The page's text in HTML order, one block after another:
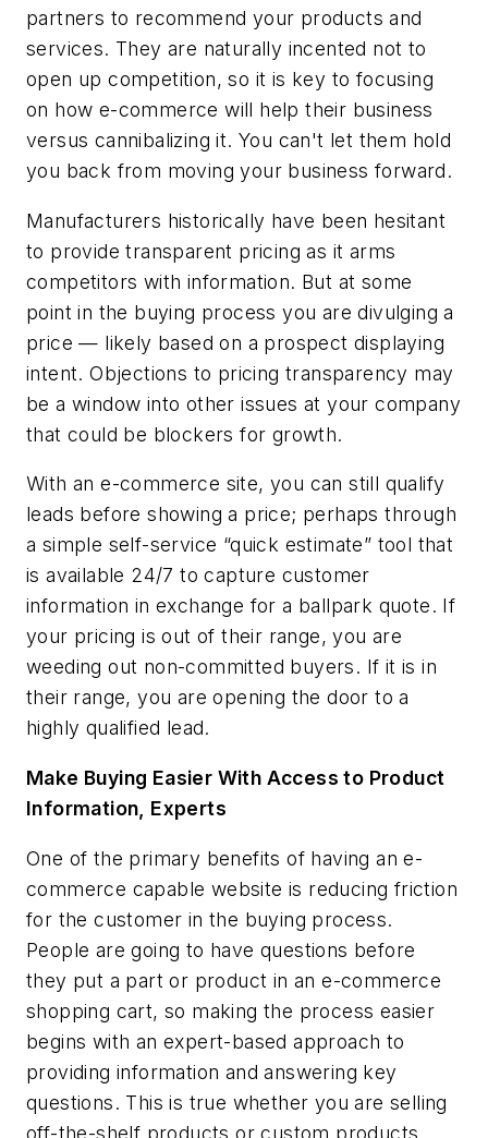
partners to recommend your products and
services. They are naturally incented not to
open up competition, so it is key to focusing
on how e-commerce will help their business
versus cannibalizing it. You can't let them hold
you back from moving your business forward.
Manufacturers historically have been hesitant
to provide transparent pricing as it arms
competitors with information. But at some
point in the buying process you are divulging a
price — likely based on a prospect displaying
intent. Objections to pricing transparency may
be a window into other issues at your company
that could be blockers for growth.
With an e-commerce site, you can still qualify
leads before showing a price; perhaps through
a simple self-service “quick estimate” tool that
is available 24/7 to capture customer
information in exchange for a ballpark quote. If
your pricing is out of their range, you are
weeding out non-committed buyers. If it is in
their range, you are opening the door to a
highly qualified lead.
Make Buying Easier With Access to Product
Information, Experts
One of the primary benefits of having an e-
commerce capable website is reducing friction
for the customer in the buying process.
People are going to have questions before
they put a part or product in an e-commerce
shopping cart, so making the process easier
begins with an expert-based approach to
providing information and answering key
questions. This is true whether you are selling
off-the-shelf products or custom products.